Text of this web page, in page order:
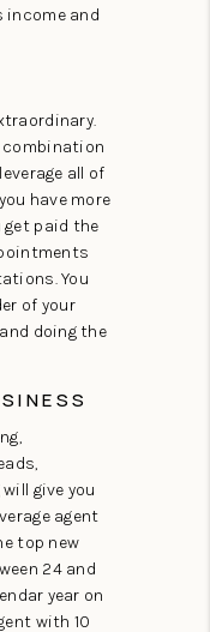
income and
combination
all of
have more
get paid the
You
of your
doing the
give you
agent
top new
24 and
year on
with 10